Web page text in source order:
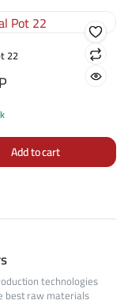
22
Add to cart
technologies
best raw materials